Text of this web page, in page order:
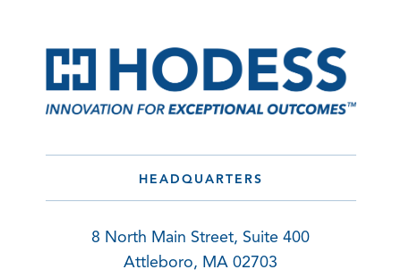
HEADQUARTERS
8 North Main Street, Suite 400
Attleboro, MA 02703